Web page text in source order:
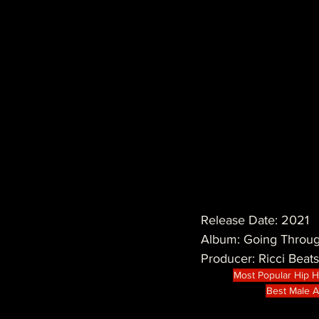
Release Date: 2021
Album: Going
Producer: Ricci Beats
Most Popular Hip
Best Male